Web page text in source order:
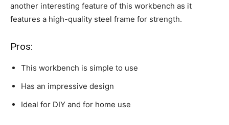
another interesting feature of this workbench as it
features a high-quality steel frame for strength.
Pros:
This workbench is simple to use
Has an impressive design
Ideal for DIY and for home use